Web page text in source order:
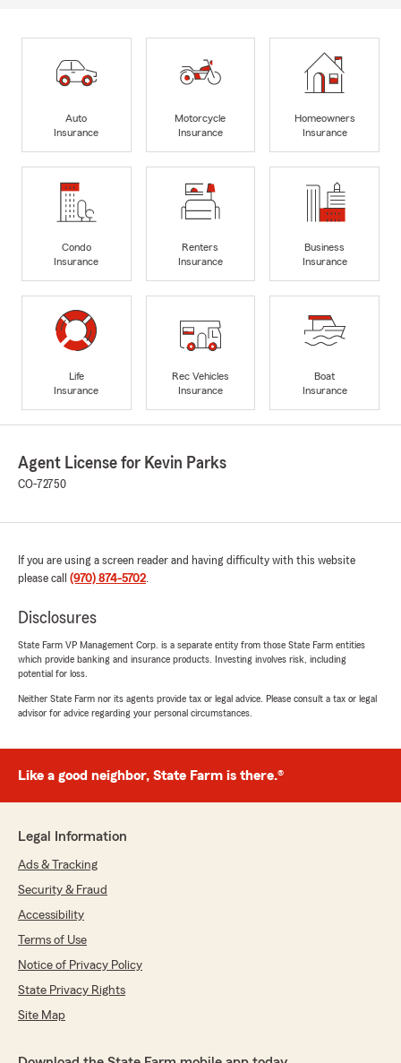
Auto
Insurance
Motorcycle
Insurance
Homeowners
Insurance
Condo
Insurance
Renters
Insurance
Business
Insurance
Life
Insurance
Rec Vehicles
Insurance
Boat
Insurance
Agent License for Kevin Parks
CO-72750
If you are using a screen reader and having difficulty with this website
please call (970) 874-5702.
Disclosures
State Farm VP Management Corp. is a separate entity from those State Farm entities
which provide banking and insurance products. Investing involves risk, including
potential for loss.
Neither State Farm nor its agents provide tax or legal advice. Please consult a tax or legal
advisor for advice regarding your personal circumstances.
Like a good neighbor, State Farm is there.®
Legal Information
Ads & Tracking
Security & Fraud
Accessibility
Terms of Use
Notice of Privacy Policy
State Privacy Rights
Site Map